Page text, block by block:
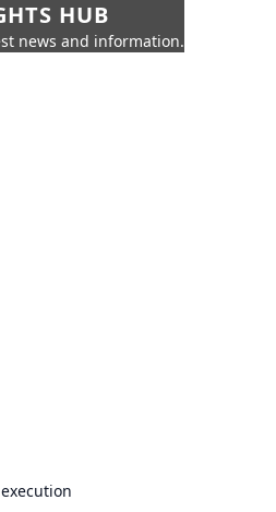
HUB
news and information.